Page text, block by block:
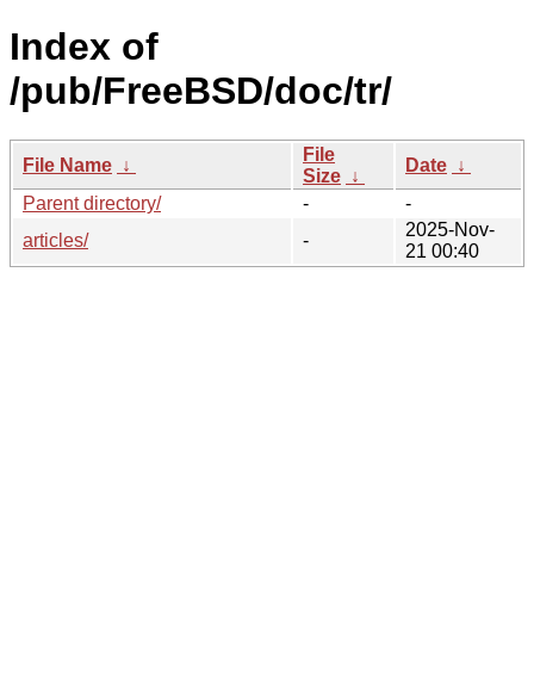
Index of
/pub/FreeBSD/doc/tr/
File Name ↓
File
Size ↓
Date ↓
Parent directory/
-
-
articles/
-
2025-Nov-
21 00:40